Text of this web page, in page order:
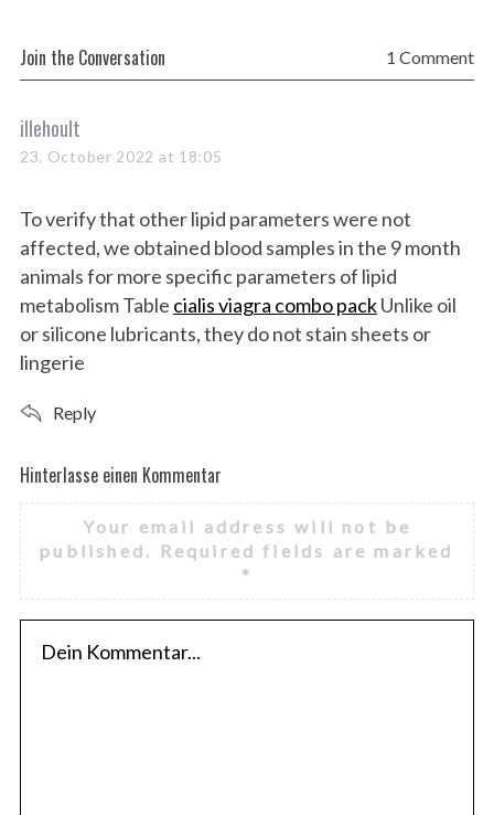
Join the Conversation 1 Comment
s
a
s
:
illehoult
23. October 2022 at 18:05
To verify that other lipid parameters were not
affected, we obtained blood samples in the 9 month
animals for more specific parameters of lipid
metabolism Table cialis viagra combo packUnlike oil
or silicone lubricants, they do not stain sheets or
lingerie
Reply
H
i
n
t
e
r
Hinterlasse einen Kommentar
Your email address will not be
published.
Required fields are marked
*
: